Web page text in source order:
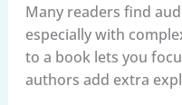
Many readers find
especially with
to a book lets you
authors add extra